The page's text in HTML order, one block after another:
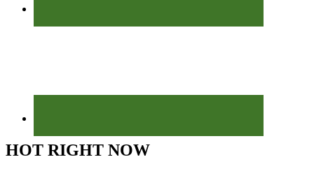
HOT RIGHT NOW